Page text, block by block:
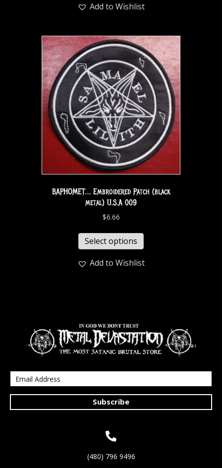
Add to Wishlist
BAPHOMET… Embroidered Patch (black
metal) U.S.A 009
$6.66
Select options
Add to Wishlist
Subscribe
(480) 796 9496